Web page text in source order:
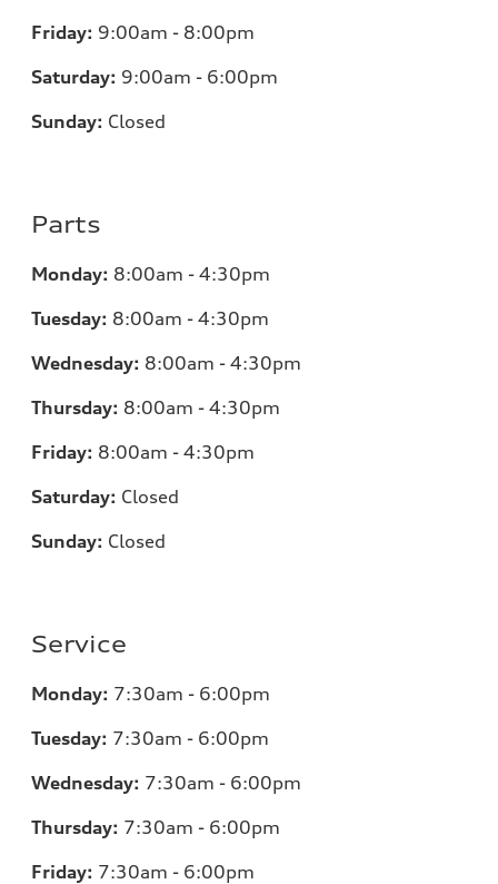
Friday: 9:00am - 8:00pm
Saturday: 9:00am - 6:00pm
Sunday: Closed
Parts
Monday: 8:00am - 4:30pm
Tuesday: 8:00am - 4:30pm
Wednesday: 8:00am - 4:30pm
Thursday: 8:00am - 4:30pm
Friday: 8:00am - 4:30pm
Saturday: Closed
Sunday: Closed
Service
Monday: 7:30am - 6:00pm
Tuesday: 7:30am - 6:00pm
Wednesday: 7:30am - 6:00pm
Thursday: 7:30am - 6:00pm
Friday: 7:30am - 6:00pm